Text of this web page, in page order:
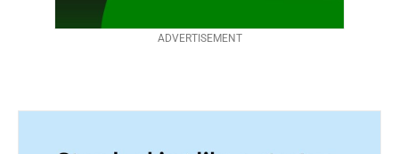
ADVERTISEMENT